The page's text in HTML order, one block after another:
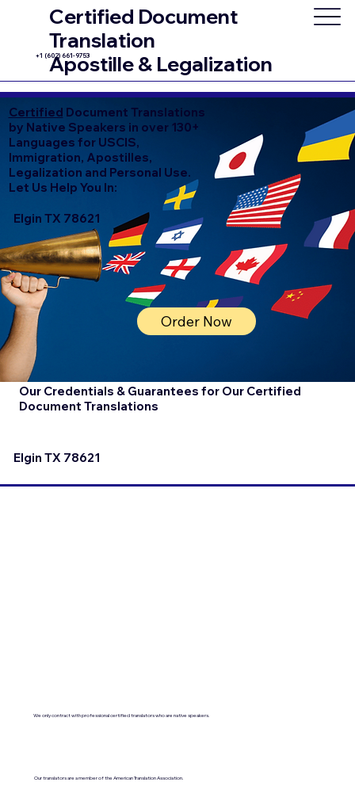
Certified Document
Translation
Apostille & Legalization
+1 (602) 661-9753
Certified Document Translations
by Native Speakers in over 130+
Languages for USCIS,
Immigration, Apostilles,
Legalization and Personal Use.
Let Us Help You In:
Elgin TX 78621
Order Now
Our Credentials & Guarantees for Our Certified
Document Translations
Elgin TX 78621
We only contract with professional certified translators who are native speakers.
Our translators are a member of the American Translation Association.